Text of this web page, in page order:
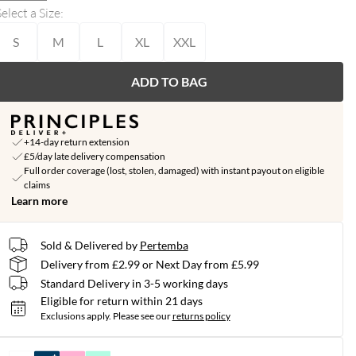
a Size:
S M L XL XXL
ADD TO BAG
+14-day return extension
£5/day late delivery compensation
Full order coverage (lost, stolen, damaged) with instant payout on eligible
claims
Learn more
Sold & Delivered by Pertemba
Delivery from £2.99 or Next Day from £5.99
Standard Delivery in 3-5 working days
Eligible for return within 21 days
Exclusions apply. Please see ourreturns policy